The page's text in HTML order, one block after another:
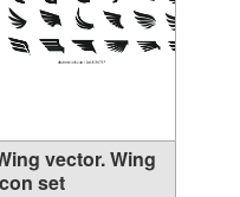
vector. Wing
set